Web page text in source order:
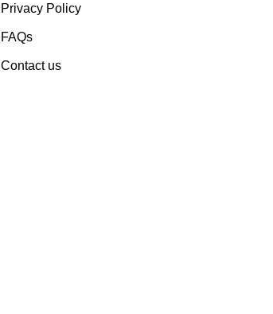
Privacy Policy
FAQs
Contact us